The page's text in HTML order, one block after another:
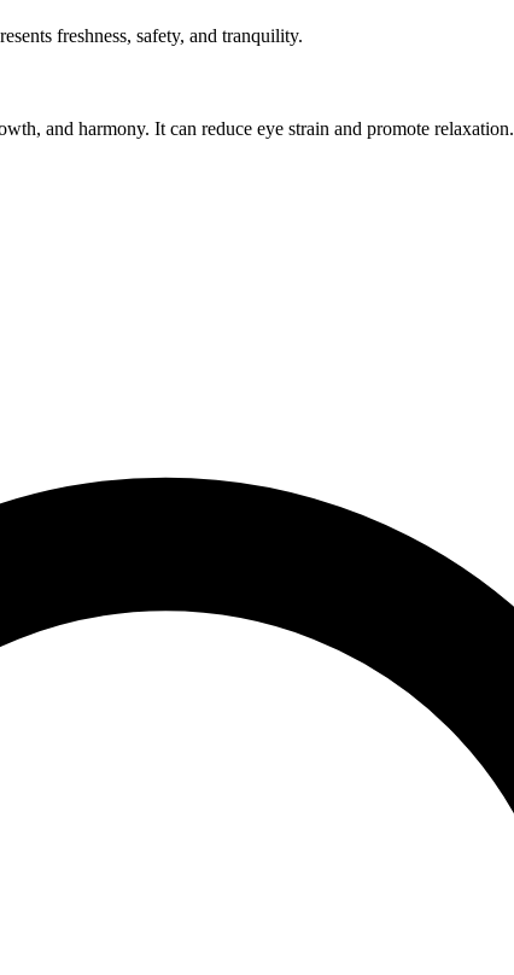
freshness, safety, and tranquility.
and harmony. It can reduce eye strain and promote relaxation.